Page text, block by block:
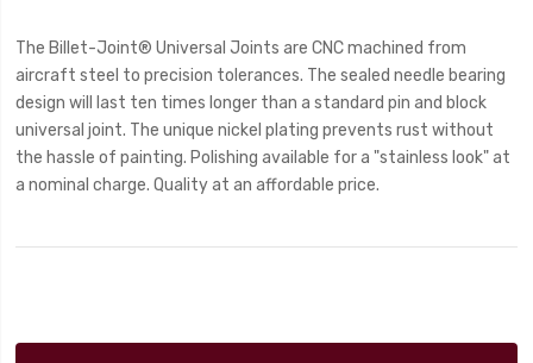
The Billet-Joint® Universal Joints are CNC machined from
aircraft steel to precision tolerances. The sealed needle bearing
design will last ten times longer than a standard pin and block
universal joint. The unique nickel plating prevents rust without
the hassle of painting. Polishing available for a "stainless look" at
a nominal charge. Quality at an affordable price.